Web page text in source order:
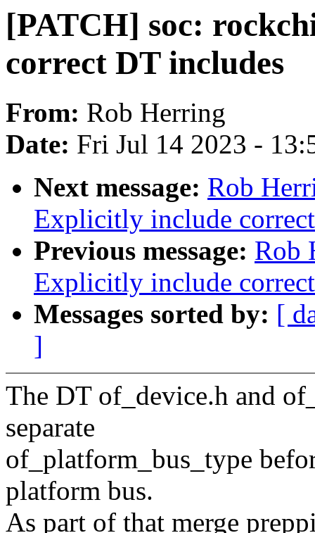
[PATCH] soc:
correct DT includes
From: Rob Herring
Date: Fri Jul 14 2023 -
Next message: Rob
Explicitly include
Previous message: Rob
Explicitly include
Messages sorted by: [
]
The DT of_device.h and
separate
of_platform_bus_type
platform bus.
As part of that merge